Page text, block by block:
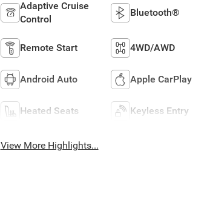
Adaptive Cruise
Control
Bluetooth®
Remote Start 4WD/AWD
Android Auto Apple CarPlay
Heated Seats Keyless Entry
View More Highlights...